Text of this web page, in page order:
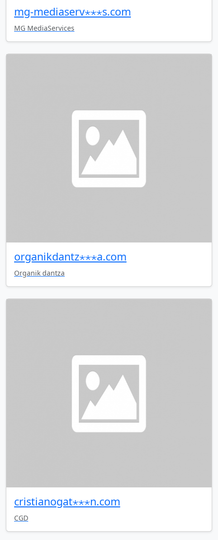
mg-mediaserv⋆⋆⋆s.com
MG MediaServices
organikdantz⋆⋆⋆a.com
Organik dantza
cristianogat⋆⋆⋆n.com
CGD